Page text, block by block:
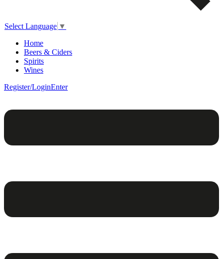
Select Language ▼
Home
Beers & Ciders
Spirits
Wines
Register/LoginEnter